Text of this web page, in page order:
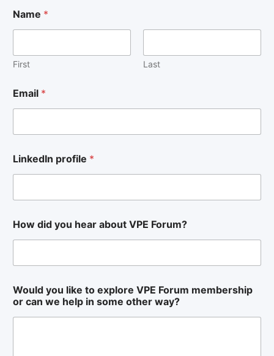
Name *
First Last
Email *
LinkedIn profile *
How did you hear about VPE Forum?
o
w
l
Would you like to explore VPE Forum membership
or can we help in some other way?